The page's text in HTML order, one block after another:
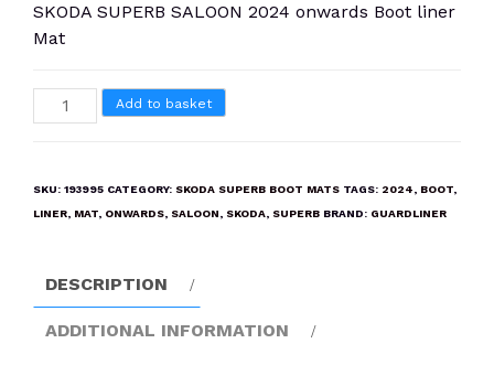
SKODA SUPERB SALOON 2024 onwards Boot liner
Mat
SKODA
SUPERB
onwards
Mat
quantity
Add to basket
SKU: 193995 CATEGORY: SKODA SUPERB BOOT MATS TAGS: 2024, BOOT,
LINER, MAT, ONWARDS, SALOON, SKODA, SUPERB BRAND: GUARDLINER
DESCRIPTION
ADDITIONAL INFORMATION